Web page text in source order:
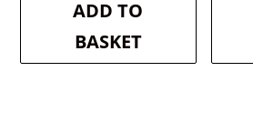
£29.90.
ADD TO
BASKET